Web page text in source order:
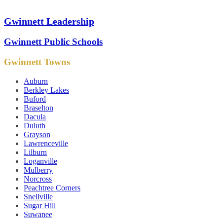
Gwinnett Leadership
Gwinnett Public Schools
Gwinnett Towns
Auburn
Berkley Lakes
Buford
Braselton
Dacula
Duluth
Grayson
Lawrenceville
Lilburn
Loganville
Mulberry
Norcross
Peachtree Corners
Snellville
Sugar Hill
Suwanee